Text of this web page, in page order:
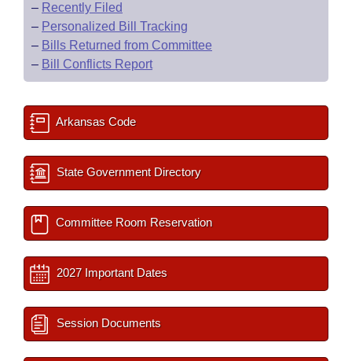
– Recently Filed
– Personalized Bill Tracking
– Bills Returned from Committee
– Bill Conflicts Report
Arkansas Code
State Government Directory
Committee Room Reservation
2027 Important Dates
Session Documents